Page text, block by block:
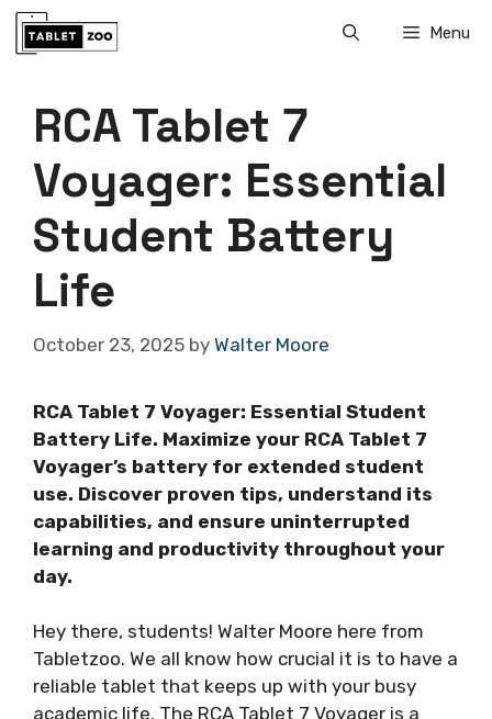
Skip
Menu
RCA Tablet 7
Voyager: Essential
Student Battery
Life
October 23, 2025 by Walter Moore
RCA Tablet 7 Voyager: Essential Student
Battery Life. Maximize your RCA Tablet 7
Voyager’s battery for extended student
use. Discover proven tips, understand its
capabilities, and ensure uninterrupted
learning and productivity throughout your
day.
Hey there, students! Walter Moore here from
Tabletzoo. We all know how crucial it is to have a
reliable tablet that keeps up with your busy
academic life. The RCA Tablet 7 Voyager is a